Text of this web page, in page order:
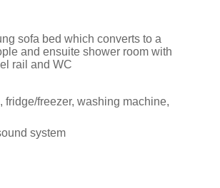
sofa bed which converts to a
and ensuite shower room with
rail and WC
freezer, washing machine,
system